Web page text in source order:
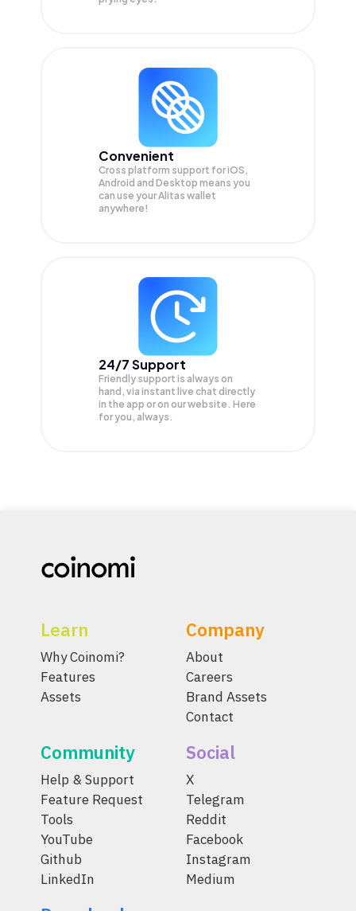
Convenient
Cross platform support for iOS,
Android and Desktop means you
can use your Alitas wallet
anywhere!
24/7 Support
Friendly support is always on
hand, via instant live chat directly
in the app or on our website. Here
for you, always.
Learn
Why Coinomi?
Features
Assets
Company
About
Careers
Brand Assets
Contact
Community
Help & Support
Feature Request
Tools
YouTube
Github
LinkedIn
Social
X
Telegram
Reddit
Facebook
Instagram
Medium